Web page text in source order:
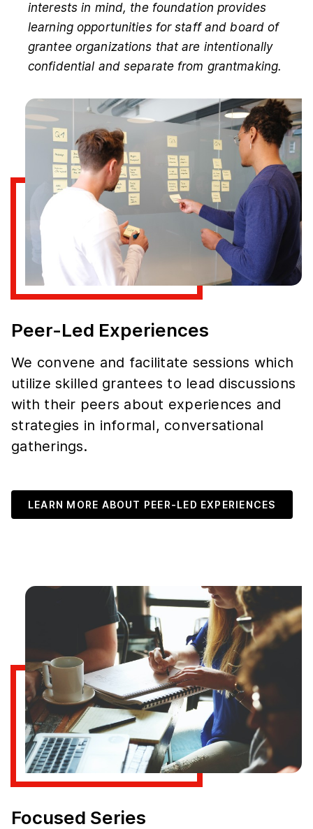
interests in mind, the foundation provides
learning opportunities for staff and board of
grantee organizations that are intentionally
confidential and separate from grantmaking.
Peer-Led Experiences
We convene and facilitate sessions which
utilize skilled grantees to lead discussions
with their peers about experiences and
strategies in informal, conversational
gatherings.
LEARN MORE ABOUT PEER-LED EXPERIENCES
Focused Series